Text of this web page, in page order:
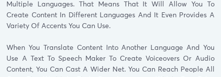
Multiple Languages. That Means That It Will Allow You To
Create Content In Different Languages And It Even Provides A
Variety Of Accents You Can Use.
When You Translate Content Into Another Language And You
Use A Text To Speech Maker To Create Voiceovers Or Audio
Content, You Can Cast A Wider Net. You Can Reach People All